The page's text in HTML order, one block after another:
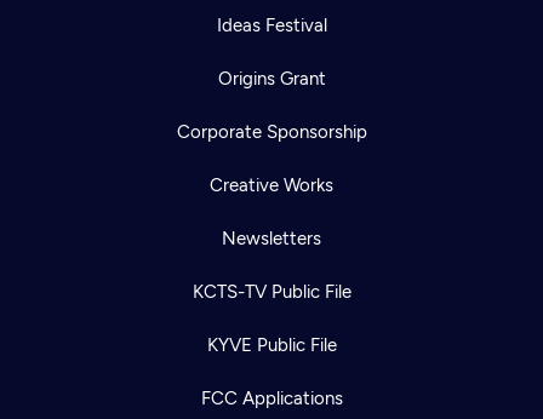
Ideas Festival
Origins Grant
Corporate Sponsorship
Creative Works
Newsletters
KCTS-TV Public File
KYVE Public File
FCC Applications